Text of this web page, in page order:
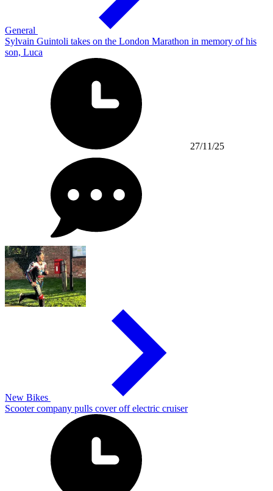
General
Sylvain Guintoli takes on the London Marathon in memory of his
son, Luca
27/11/25
New Bikes
Scooter company pulls cover off electric cruiser